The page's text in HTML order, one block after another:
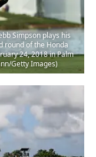
Simpson plays his
round of the Honda
24, 2018 in Palm
Getty Images)